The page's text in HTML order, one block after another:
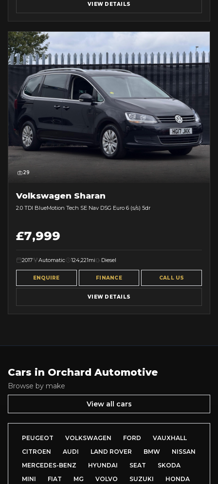
VIEW DETAILS
29
Volkswagen Sharan
2.0 TDI BlueMotion Tech SE Nav DSG Euro 6 (s/s) 5dr
£7,999
2017 Automatic 124,221mi Diesel
ENQUIRE FINANCE CALL US
VIEW DETAILS
Cars in Orchard Automotive
Browse by make
View all cars
PEUGEOT VOLKSWAGEN FORD
VAUXHALL
CITROEN
AUDI LAND ROVER BMW
NISSAN
MERCEDES-BENZ
HYUNDAI SEAT
SKODA
MINI
FIAT MG VOLVO SUZUKI
HONDA